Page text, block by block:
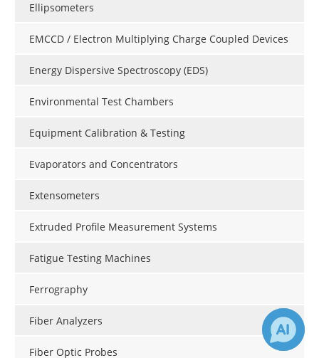
Ellipsometers
EMCCD / Electron Multiplying Charge Coupled Devices
Energy Dispersive Spectroscopy (EDS)
Environmental Test Chambers
Equipment Calibration & Testing
Evaporators and Concentrators
Extensometers
Extruded Profile Measurement Systems
Fatigue Testing Machines
Ferrography
Fiber Analyzers
Fiber Optic Probes